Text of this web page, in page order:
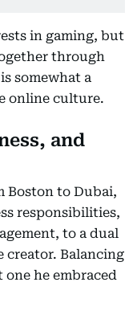
in gaming, but
through
somewhat a
online culture.
and
Boston to Dubai,
responsibilities,
to a dual
creator. Balancing
he embraced